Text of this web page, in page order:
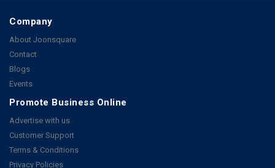
Company
About Joonsquare
Contact
Blogs
Events
Promote Business Online
Advertise with us
Customer Support
Terms & Conditions
Privacy Policies